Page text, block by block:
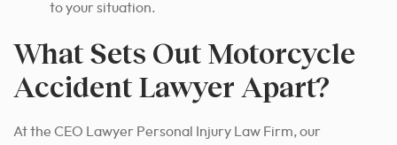
to your situation.
What Sets Out Motorcycle
Accident Lawyer Apart?
At the CEO Lawyer Personal Injury Law Firm, our